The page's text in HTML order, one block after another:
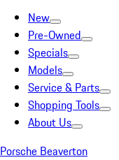
New
Pre-Owned
Specials
Models
Service & Parts
Shopping Tools
About Us
Porsche Beaverton